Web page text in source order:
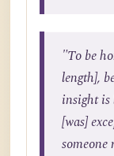
"To be
length],
insight is
[was]
someone